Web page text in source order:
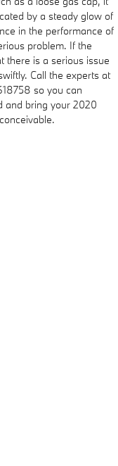
by a steady glow of
in the performance of
problem. If the
there is a serious issue
Call the experts at
so you can
and bring your 2020